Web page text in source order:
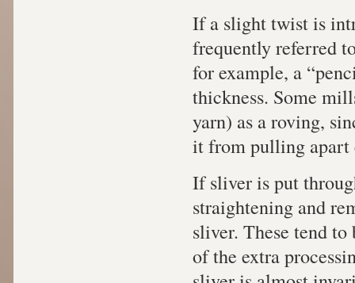
If a slight twist is
frequently referred
for example, a
thickness. Some
yarn) as a roving,
it from pulling apart
If sliver is put
straightening and
sliver. These tend to
of the extra